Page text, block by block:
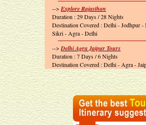
--> Explore Rajasthan
Duration : 29 Days / 28 Nights
Destination Covered : Delhi - Jodhpur
Sikri - Agra - Delhi
--> Delhi Agra Jaipur Tours
Duration : 7 Days / 6 Nights
Destination Covered : Delhi - Agra -